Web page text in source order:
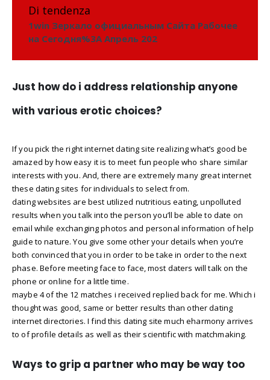
Di tendenza
1win Зеркало официальным Сайта Рабочее
на Сегодня%3A Апрель 202
Just how do i address relationship anyone
with various erotic choices?
If you pick the right internet dating site realizing what’s good be
amazed by how easy it is to meet fun people who share similar
interests with you. And, there are extremely many great internet
these dating sites for individuals to select from.
dating websites are best utilized nutritious eating, unpolluted
results when you talk into the person you’ll be able to date on
email while exchanging photos and personal information of help
guide to nature. You give some other your details when you’re
both convinced that you in order to be take in order to the next
phase. Before meeting face to face, most daters will talk on the
phone or online for a little time.
maybe 4 of the 12 matches i received replied back for me. Which i
thought was good, same or better results than other dating
internet directories. I find this dating site much eharmony arrives
to of profile details as well as their scientific with matchmaking.
Ways to grip a partner who may be way too